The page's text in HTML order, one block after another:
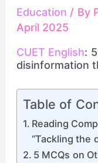
Education / By
April 2025
CUET English:
disinformation
Table of
Reading
“Tackling the
5 MCQs on